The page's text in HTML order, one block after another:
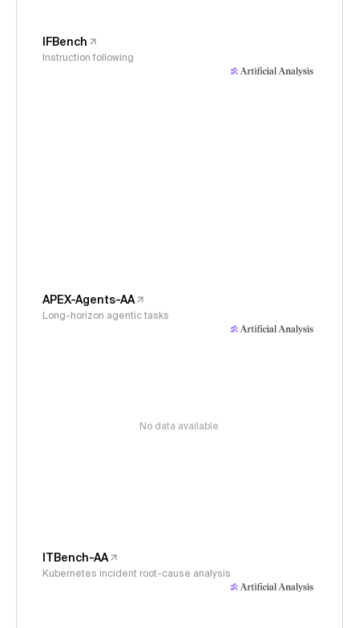
IFBench
Instruction following
APEX-Agents-AA
Long-horizon agentic tasks
No data available
ITBench-AA
Kubernetes incident root-cause analysis